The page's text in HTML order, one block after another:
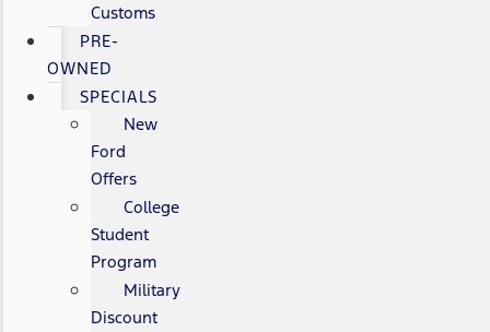
Customs
PRE-
OWNED
SPECIALS
New
Ford
Offers
College
Student
Program
Military
Discount